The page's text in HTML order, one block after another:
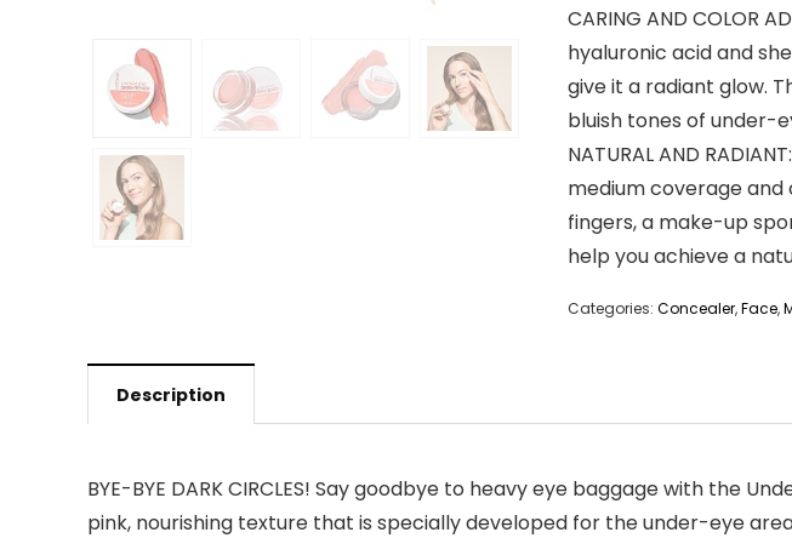
CARING AND COLOR
hyaluronic acid and
give it a radiant glow.
bluish tones of under-
NATURAL AND
medium coverage and
fingers, a make-up
help you achieve a
Categories: Concealer,Face,
Description
BYE-BYE DARK CIRCLES! Say goodbye to heavy eye baggage with the
pink, nourishing texture that is specially developed for the under-eye